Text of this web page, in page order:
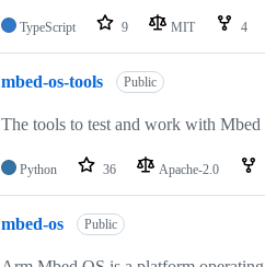
TypeScript 9 MIT 4
mbed-os-tools Public
The tools to test and work with Mbed
Python 36 Apache-2.0
mbed-os Public